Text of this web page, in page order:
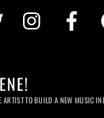
Twitter
ARTIST TO BUILD A NEW MUSIC